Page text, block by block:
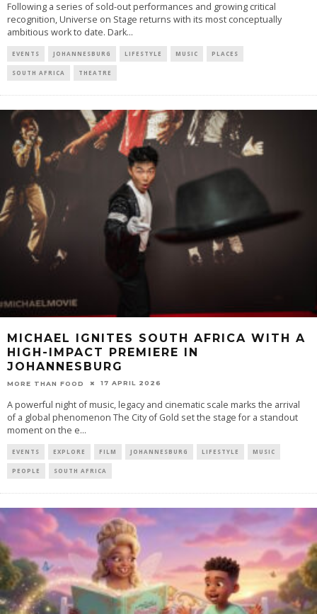
Following a series of sold-out performances and growing critical
recognition, Universe on Stage returns with its most conceptually
ambitious work to date. Dark...
EVENTS JOHANNESBURG LIFESTYLE MUSIC PLACES
SOUTH AFRICA THEATRE
MICHAEL IGNITES SOUTH AFRICA WITH A
HIGH-IMPACT PREMIERE IN
JOHANNESBURG
MORE THAN FOOD 17 APRIL 2026
A powerful night of music, legacy and cinematic scale marks the arrival
of a global phenomenon The City of Gold set the stage for a standout
moment on the e...
EVENTS EXPLORE FILM JOHANNESBURG LIFESTYLE MUSIC
PEOPLE SOUTH AFRICA